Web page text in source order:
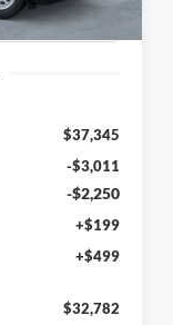
$37,345
-$3,011
-$2,250
+$199
+$499
$32,782